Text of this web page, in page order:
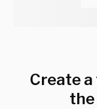
Create